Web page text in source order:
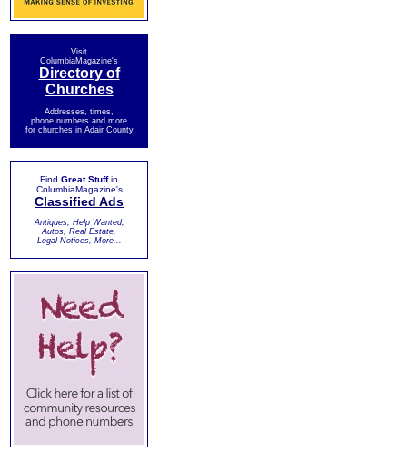
Visit
ColumbiaMagazine's
Directory of
Churches
Addresses, times,
phone numbers and more
for churches in Adair County
Find Great Stuffin
ColumbiaMagazine's
Classified Ads
Antiques, Help Wanted,
Autos, Real Estate,
Legal Notices, More...